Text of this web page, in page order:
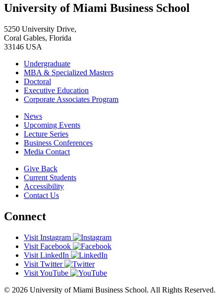
University of Miami Business School
5250 University Drive,
Coral Gables, Florida
33146 USA
Undergraduate
MBA & Specialized Masters
Doctoral
Executive Education
Corporate Associates Program
News
Upcoming Events
Lecture Series
Business Conferences
Media Contact
Give Back
Current Students
Accessibility
Contact Us
Connect
Visit Instagram
Visit Facebook
Visit LinkedIn
Visit Twitter
Visit YouTube
© 2026 University of Miami Business School. All Rights Reserved.